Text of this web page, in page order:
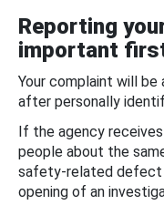
Reporting
important
Your complaint will
after personally
If the agency
people about the
safety-related defect
opening of an